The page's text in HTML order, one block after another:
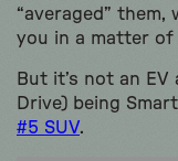
“averaged”
you in a matter of
But it’s not an
Drive) being
#5 SUV.